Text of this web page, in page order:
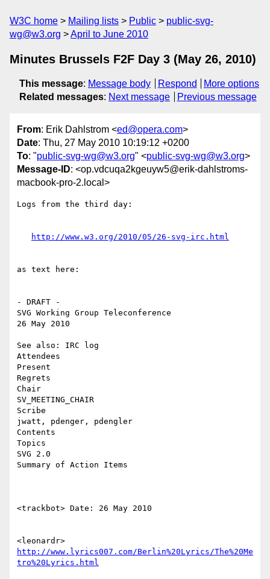
W3C home Mailing lists Public
public-svg-
wg@w3.org
April to June 2010
Minutes Brussels F2F Day 3 (May 26, 2010)
This message: Message body Respond
More options
Related messages: Next message Previous message
From: Erik Dahlstrom <ed@opera.com>
Date: Thu, 27 May 2010 10:19:12 +0200
To: "public-svg-wg@w3.org" <public-svg-wg@w3.org>
Message-ID: <op.vdcuqa2kgeuyw5@erik-dahlstroms-
macbook-pro-2.local>
Logs from the third day:
http://www.w3.org/2010/05/26-svg-irc.html
as text here:
- DRAFT -
SVG Working Group Teleconference
26 May 2010
See also: IRC log
Attendees
Present
Regrets
Chair
SV_MEETING_CHAIR
Scribe
jwatt, pdenger, pdengler
Contents
Topics
SVG 2.0
Summary of Action Items
<trackbot> Date: 26 May 2010
http://www.lyrics007.com/Berlin%20Lyrics/The%20Me
tro%20Lyrics.html